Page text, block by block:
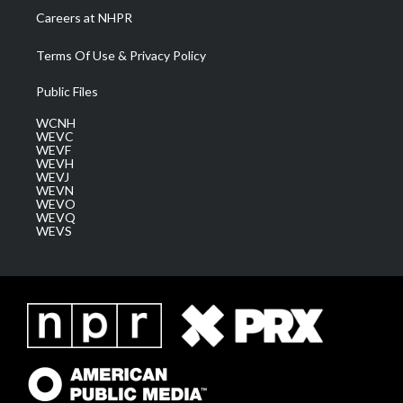
Careers at NHPR
Terms Of Use & Privacy Policy
Public Files
WCNH
WEVC
WEVF
WEVH
WEVJ
WEVN
WEVO
WEVQ
WEVS